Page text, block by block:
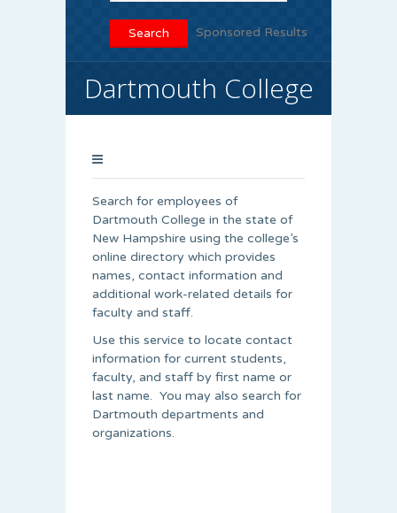
Sponsored Results
Dartmouth College
Search for employees of
Dartmouth College in the state of
New Hampshire using the college’s
online directory which provides
names, contact information and
additional work-related details for
faculty and staff.
Use this service to locate contact
information for current students,
faculty, and staff by first name or
last name. You may also search for
Dartmouth departments and
organizations.